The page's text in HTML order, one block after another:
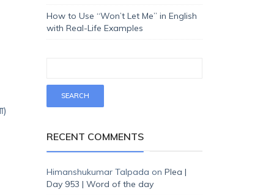
How to Use “Won’t Let Me” in English
with Real-Life Examples
RECENT COMMENTS
Himanshukumar Talpada on Plea |
Day 953 | Word of the day